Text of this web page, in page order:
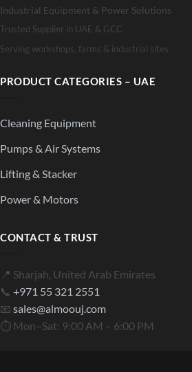
Industrial Equipment & Power Solutions
Trusted Supplier in UAE & GCC
Serving workshops, farms & industrial sites
PRODUCT CATEGORIES – UAE
Cleaning Equipment
Pumps & Air Systems
Lifting & Stacker
Power & Motors
CONTACT & TRUST
📍 Sharjah, United Arab Emirates
📞 +971 55 321 2551
📧 sales@almoouj.com
⏱ Mon–Sat: 9:00 AM – 6:00 PM